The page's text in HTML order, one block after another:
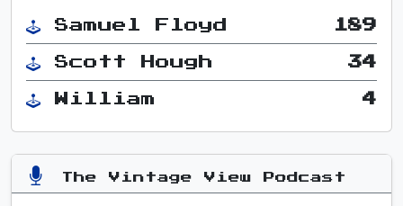
Samuel Floyd 189
Scott Hough 34
William 4
The Vintage View Podcast